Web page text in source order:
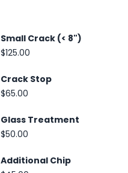
Small Crack (< 8")
$125.00
Crack Stop
$65.00
Glass Treatment
$50.00
Additional Chip